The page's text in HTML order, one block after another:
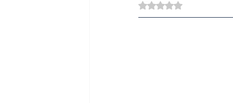
Rated NaN out of 5 stars.